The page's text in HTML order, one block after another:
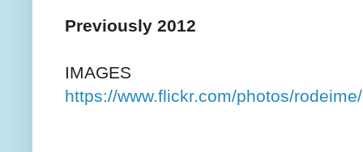
Previously 2012
IMAGES
https://www.flickr.com/photos/